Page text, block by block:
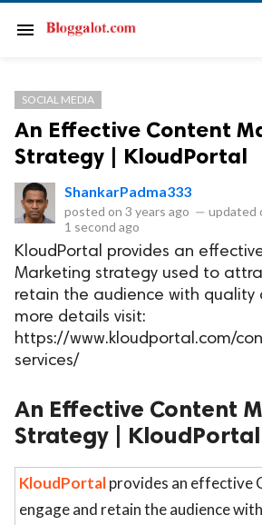
menu
SOCIAL MEDIA
An Effective Content
Strategy | KloudPortal
ShankarPadma333
posted on 3 years ago — updated
1 second ago
KloudPortal provides an
Marketing strategy used to
retain the audience with quality
more details visit:
https://www.kloudportal.com/
services/
An Effective Content
Strategy | KloudPortal
KloudPortalprovides an effective
engage and retain the audience